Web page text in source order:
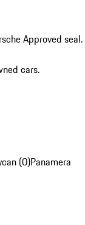
Approved seal.
cars.
(0)Panamera